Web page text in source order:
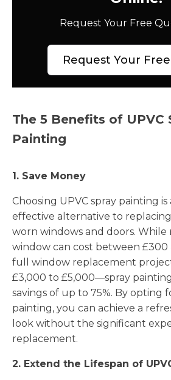
Request Your Free
Request Your
The 5 Benefits of UPVC
Painting
1. Save Money
Choosing UPVC spray painting
effective alternative to
worn windows and doors. While
window can cost between
full window replacement
£3,000 to £5,000—spray
savings of up to 75%. By opting
painting, you can achieve a
look without the significant
replacement.
2. Extend the Lifespan of